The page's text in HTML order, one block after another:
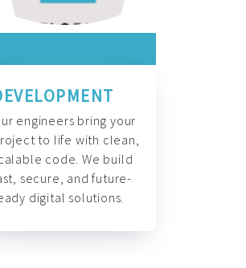
engineers bring your
to life with clean,
code. We build
secure, and future-
digital solutions.